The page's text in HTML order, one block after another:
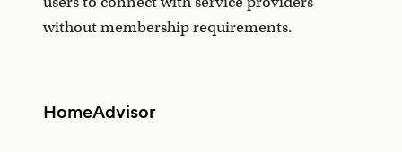
without membership requirements.
HomeAdvisor